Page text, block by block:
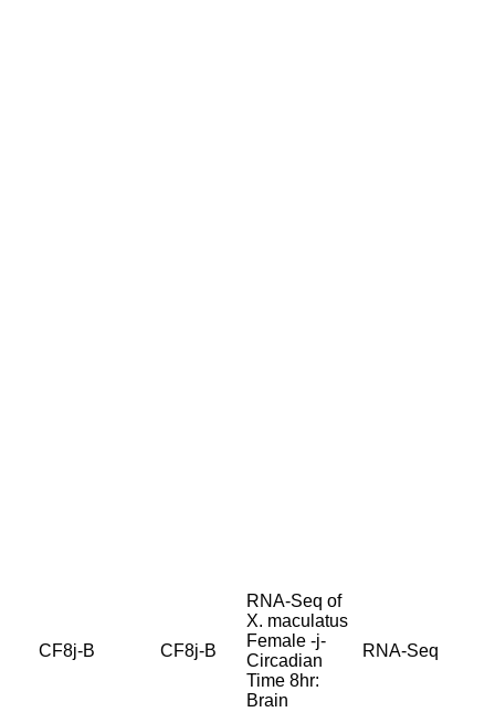
CF8j-B CF8j-B
RNA-Seq of
X. maculatus
Female -j-
Circadian
Time 8hr:
Brain
RNA-Seq